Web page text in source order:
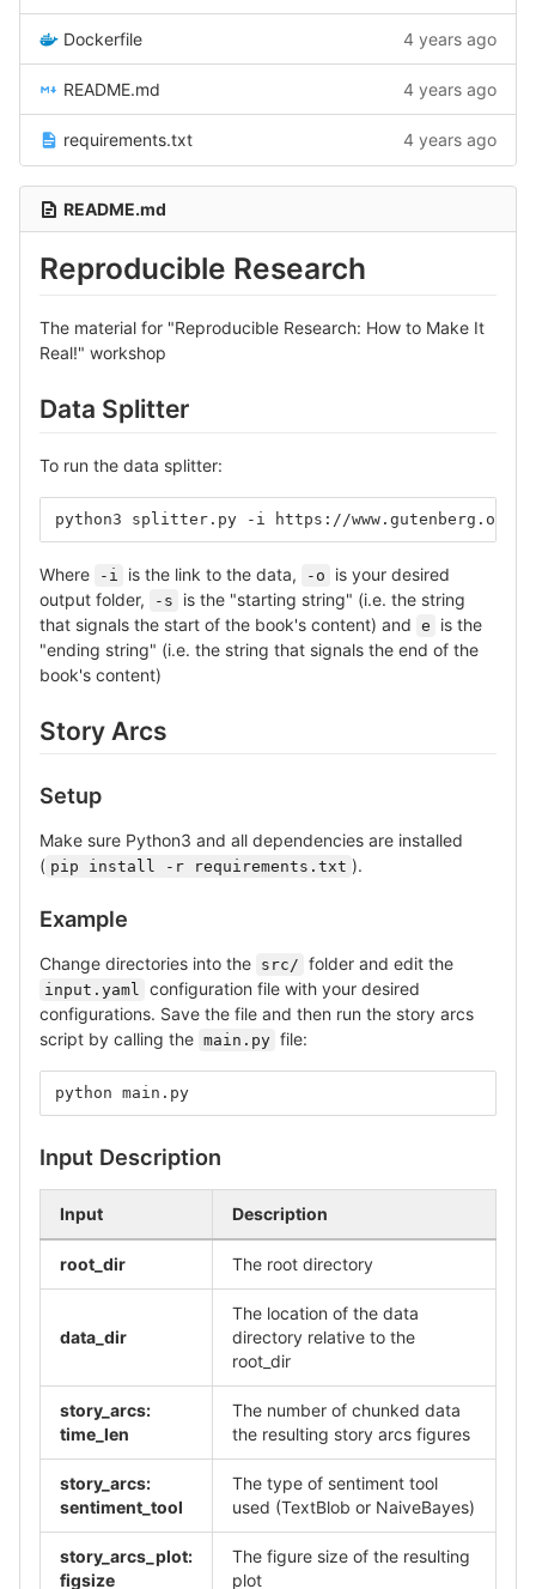
Dockerfile 4 years ago
README.md 4 years ago
requirements.txt 4 years ago
README.md
Reproducible Research
The material for "Reproducible Research: How to Make It
Real!" workshop
Data Splitter
To run the data splitter:
python3 splitter.py -i https://www.gutenberg.org/
Where -i is the link to the data, -o
is your desired
output folder,
-s
is the "starting string" (i.e. the string
that signals the start of the book's content) and e
is the
"ending string" (i.e. the string that signals the end of the
book's content)
Story Arcs
Setup
Make sure Python3 and all dependencies are installed
( pip install -r requirements.txt ).
Example
Change directories into the src/ folder and edit the
input.yaml
configuration file with your desired
configurations. Save the file and then run the story arcs
script by calling the main.py file:
python main.py
Input Description
Input Description
root_dir The root directory
data_dir
The location of the data
directory relative to the
root_dir
story_arcs:
time_len
The number of chunked data
the resulting story arcs figures
story_arcs:
sentiment_tool
The type of sentiment tool
used (TextBlob or NaiveBayes)
story_arcs_plot:
figsize
The figure size of the resulting
plot